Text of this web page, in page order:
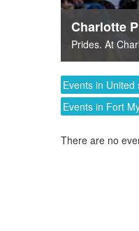
Charlotte
Prides. At
Events in United
Events in Fort
There are no